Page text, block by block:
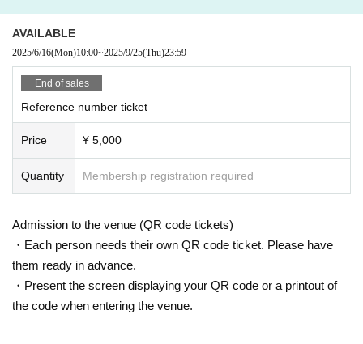
AVAILABLE
2025/6/16(Mon)10:00~2025/9/25(Thu)23:59
End of sales
Reference number ticket
Price ¥ 5,000
Quantity Membership registration required
Admission to the venue (QR code tickets)
・Each person needs their own QR code ticket. Please have
them ready in advance.
・Present the screen displaying your QR code or a printout of
the code when entering the venue.